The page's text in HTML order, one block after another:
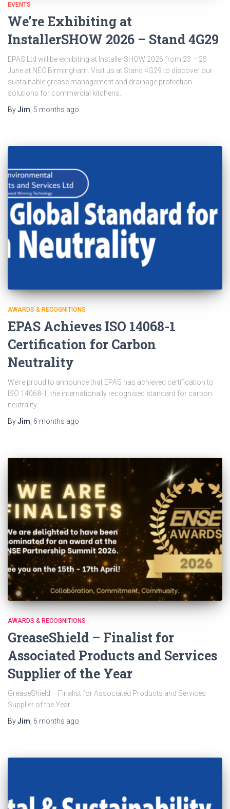
EVENTS
We’re Exhibiting at
InstallerSHOW 2026 – Stand 4G29
EPAS Ltd will be exhibiting at InstallerSHOW 2026 from 23 – 25
June at NEC Birmingham. Visit us at Stand 4G29 to discover our
sustainable grease management and drainage protection
solutions for commercial kitchens.
ByJim 5 months ago
AWARDS & RECOGNITIONS
EPAS Achieves ISO 14068-1
Certification for Carbon
Neutrality
We’re proud to announce that EPAS has achieved certification to
ISO 14068-1, the internationally recognised standard for carbon
neutrality.
ByJim 6 months ago
AWARDS & RECOGNITIONS
GreaseShield – Finalist for
Associated Products and Services
Supplier of the Year
GreaseShield – Finalist for Associated Products and Services
Supplier of the Year
ByJim, 6 months ago